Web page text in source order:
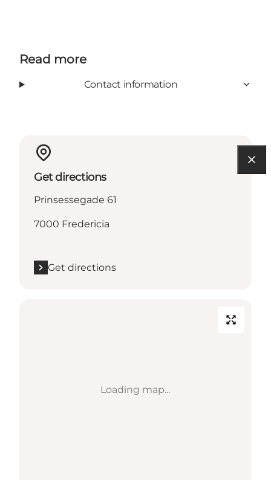
Read more
Contact information
Get directions
Prinsessegade 61
7000 Fredericia
Get directions
Loading map...